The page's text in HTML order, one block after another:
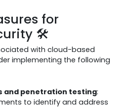
for
🛠️
with cloud-based
implementing the following
and penetration testing:
to identify and address